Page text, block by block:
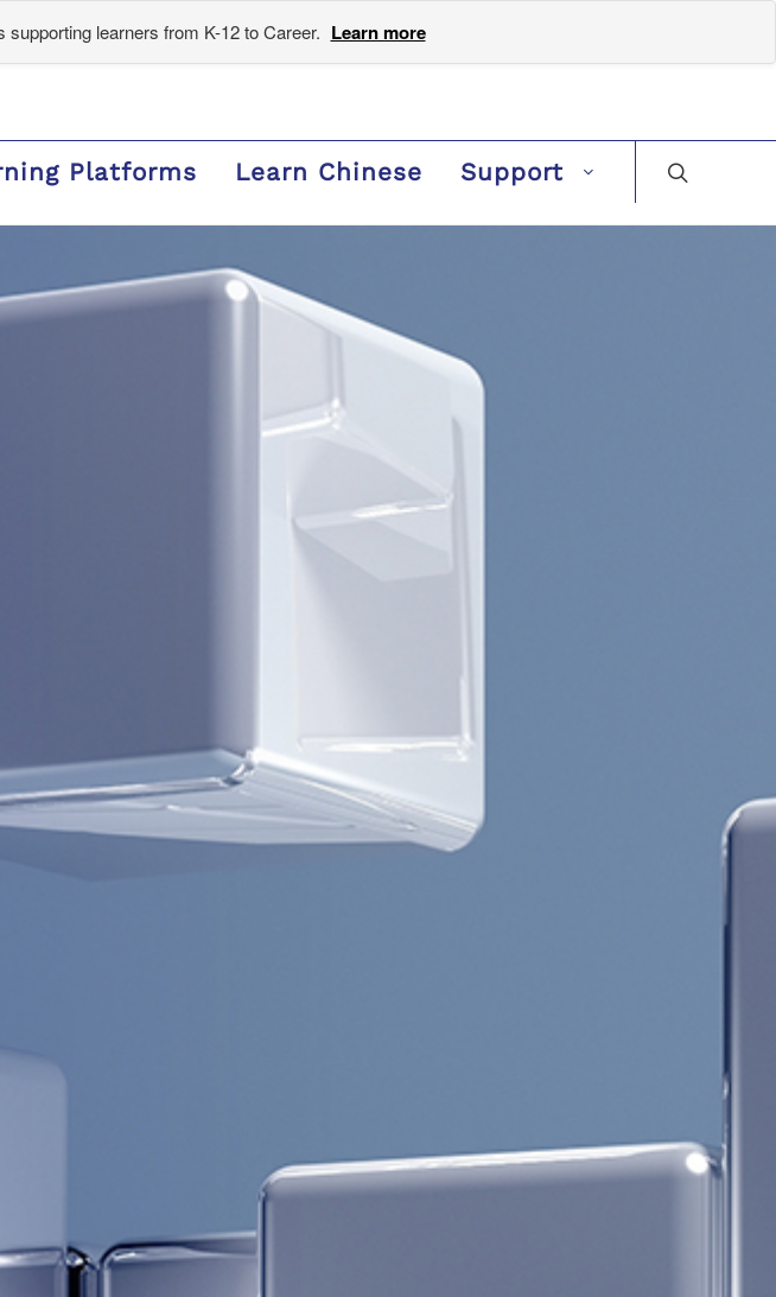
learners from K-12 to Career. Learn more
Platforms Learn Chinese Support